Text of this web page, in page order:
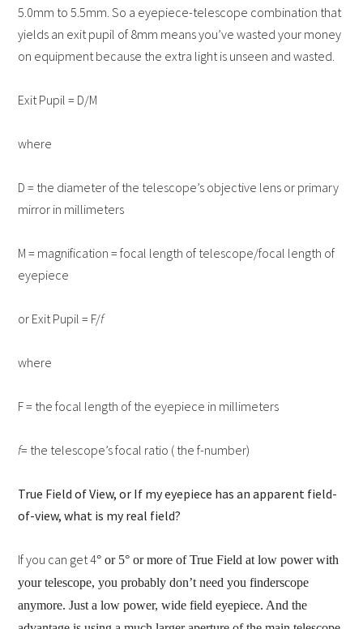
5.0mm to 5.5mm. So a eyepiece-telescope combination that
yields an exit pupil of 8mm means you’ve wasted your money
on equipment because the extra light is unseen and wasted.
Exit Pupil = D/M
where
D = the diameter of the telescope’s objective lens or primary
mirror in millimeters
M = magnification = focal length of telescope/focal length of
eyepiece
or Exit Pupil = F/f
where
F = the focal length of the eyepiece in millimeters
f= the telescope’s focal ratio ( the f-number)
True Field of View, or If my eyepiece has an apparent field-
of-view, what is my real field?
If you can get 4° or 5° or more of True Field at low power with
your telescope, you probably don’t need you finderscope
anymore. Just a low power, wide field eyepiece. And the